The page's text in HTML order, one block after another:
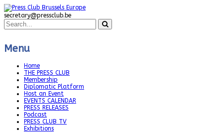
secretary@pressclub.be
Menu
Home
THE PRESS CLUB
Membership
Diplomatic Platform
Host an Event
EVENTS CALENDAR
PRESS RELEASES
Podcast
PRESS CLUB TV
Exhibitions